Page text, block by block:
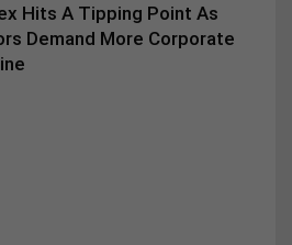
Hits A Tipping Point As
Demand More Corporate